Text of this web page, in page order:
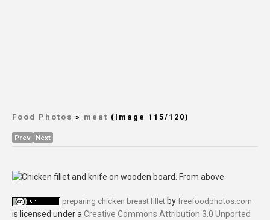
Food Photos » meat (Image 115/120)
Prev Next
preparing chicken breast fillet by freefoodphotos.com
is licensed under a Creative Commons Attribution 3.0 Unported